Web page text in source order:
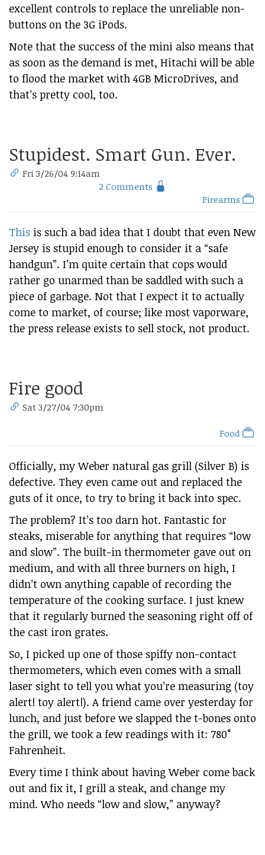
excellent controls to replace the unreliable non-
buttons on the 3G iPods.
Note that the success of the mini also means that
as soon as the demand is met, Hitachi will be able
to flood the market with 4GB MicroDrives, and
that’s pretty cool, too.
Stupidest. Smart Gun. Ever.
Fri 3/26/04 9:14am
2 Comments
Firearms
This is such a bad idea that I doubt that even New
Jersey is stupid enough to consider it a “safe
handgun”. I’m quite certain that cops would
rather go unarmed than be saddled with such a
piece of garbage. Not that I expect it to actually
come to market, of course; like most vaporware,
the press release exists to sell stock, not product.
Fire good
Sat 3/27/04 7:30pm
Food
Officially, my Weber natural gas grill (Silver B) is
defective. They even came out and replaced the
guts of it once, to try to bring it back into spec.
The problem? It’s too darn hot. Fantastic for
steaks, miserable for anything that requires “low
and slow”. The built-in thermometer gave out on
medium, and with all three burners on high, I
didn’t own anything capable of recording the
temperature of the cooking surface. I just knew
that it regularly burned the seasoning right off of
the cast iron grates.
So, I picked up one of those spiffy non-contact
thermometers, which even comes with a small
laser sight to tell you what you’re measuring (toy
alert! toy alert!). A friend came over yesterday for
lunch, and just before we slapped the t-bones onto
the grill, we took a few readings with it: 780°
Fahrenheit.
Every time I think about having Weber come back
out and fix it, I grill a steak, and change my
mind. Who needs “low and slow,” anyway?